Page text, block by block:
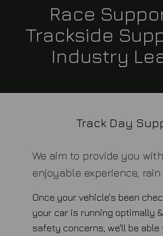
Race
Trackside
Industry
Track Day
We aim to provide you
enjoyable experience, rain
Once your vehicle's been
your car is running optimally
safety concerns, we'll be